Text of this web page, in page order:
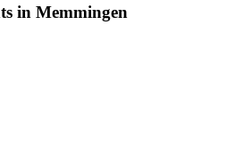
in Memmingen